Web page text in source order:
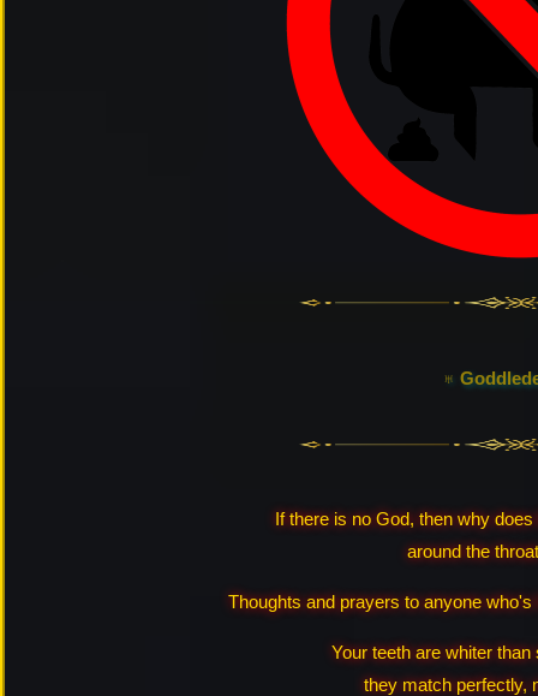
♅
If there is no God, then why
around the
Thoughts and prayers to anyone
Your teeth are whiter
they match perfectly,